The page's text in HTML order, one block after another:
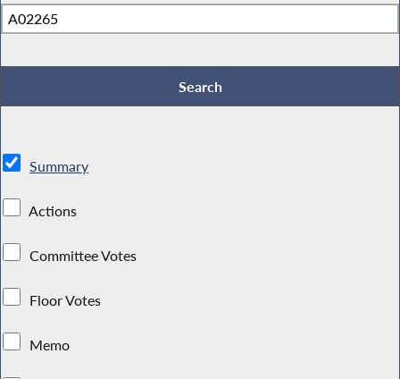
Summary
Actions
Committee Votes
Floor Votes
Memo